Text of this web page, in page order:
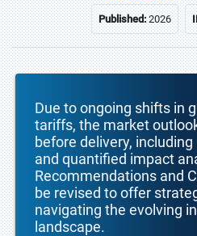
Published:2026
Due to ongoing shifts in
tariffs, the market
before delivery,
and quantified impact
Recommendations and
be revised to offer
navigating the evolving
landscape.